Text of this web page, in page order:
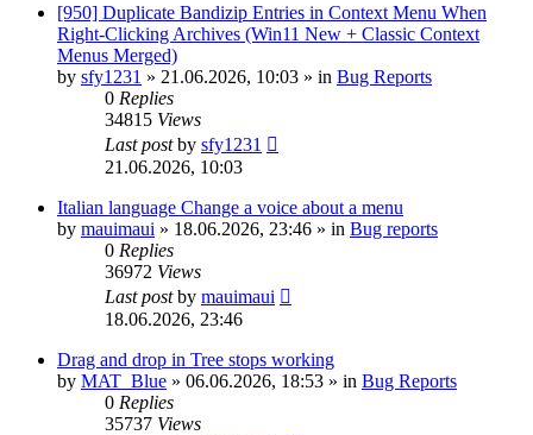
[950] Duplicate Bandizip Entries in Context Menu When
Right-Clicking Archives (Win11 New + Classic Context
Menus Merged)
by sfy1231 » 21.06.2026, 10:03 » in Bug Reports
0 Replies
34815 Views
Last postby sfy1231
21.06.2026, 10:03
Italian language Change a voice about a menu
by mauimaui » 18.06.2026, 23:46 » in Bug reports
0 Replies
36972 Views
Last postby mauimaui
18.06.2026, 23:46
Drag and drop in Tree stops working
by MAT_Blue » 06.06.2026, 18:53 » in Bug Reports
0 Replies
35737 Views